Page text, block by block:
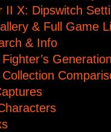
II X: Dipswitch
& Full Game
& Info